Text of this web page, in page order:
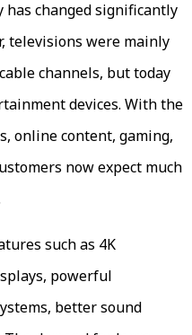
changed significantly
televisions were mainly
channels, but today
devices. With the
online content, gaming,
now expect much
such as 4K
powerful
better sound